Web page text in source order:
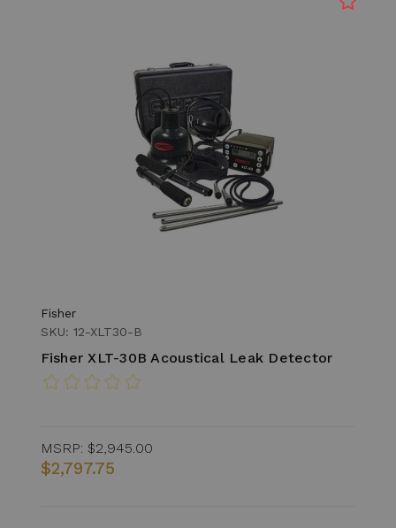
Fisher
SKU: 12-XLT30-B
Fisher XLT-30B Acoustical Leak Detector
MSRP: $2,945.00
$2,797.75